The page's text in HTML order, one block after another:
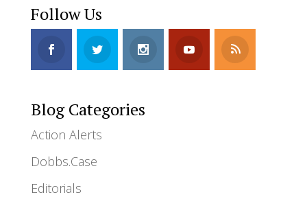
Follow Us
Blog Categories
Action Alerts
Dobbs.Case
Editorials